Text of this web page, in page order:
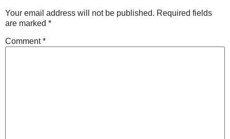
Your email address will not be published. Required fields
are marked *
Comment*